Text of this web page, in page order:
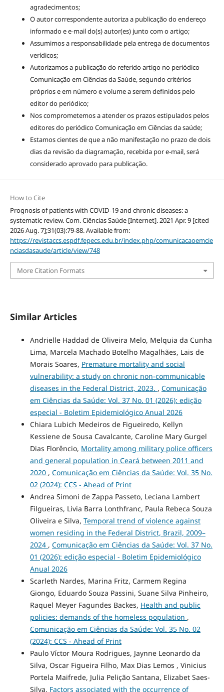
agradecimentos;
O autor correspondente autoriza a publicação do endereço
informado e e-mail do(s) autor(es) junto com o artigo;
Assumimos a responsabilidade pela entrega de documentos
verídicos;
Autorizamos a publicação do referido artigo no periódico
Comunicação em Ciências da Saúde, segundo critérios
próprios e em número e volume a serem definidos pelo
editor do periódico;
Nos comprometemos a atender os prazos estipulados pelos
editores do periódico Comunicação em Ciências da saúde;
Estamos cientes de que a não manifestação no prazo de dois
dias da revisão da diagramação, recebida por e-mail, será
considerado aprovado para publicação.
How to Cite
Prognosis of patients with COVID-19 and chronic diseases: a
systematic review. Com. Ciências Saúde [Internet]. 2021 Apr. 9 [cited
2026 Aug. 7];31(03):79-88. Available from:
https://revistaccs.espdf.fepecs.edu.br/index.php/comunicacaoemcie
nciasdasaude/article/view/748
More Citation Formats
Similar Articles
Andrielle Haddad de Oliveira Melo, Melquia da Cunha
Lima, Marcela Machado Botelho Magalhães, Lais de
Morais Soares, Premature mortality and social
vulnerability: a study on chronic non-communicable
diseases in the Federal District, 2023. , Comunicação
em Ciências da Saúde: Vol. 37 No. 01 (2026): edição
especial - Boletim Epidemiológico Anual 2026
Chiara Lubich Medeiros de Figueiredo, Kellyn
Kessiene de Sousa Cavalcante, Caroline Mary Gurgel
Dias Florêncio, Mortality among military police officers
and general population in Ceará between 2011 and
2020 , Comunicação em Ciências da Saúde: Vol. 35 No.
02 (2024): CCS - Ahead of Print
Andrea Simoni de Zappa Passeto, Leciana Lambert
Filgueiras, Livia Barra Lonthfranc, Paula Rebeca Souza
Oliveira e Silva, Temporal trend of violence against
women residing in the Federal District, Brazil, 2009–
2024 , Comunicação em Ciências da Saúde: Vol. 37 No.
01 (2026): edição especial - Boletim Epidemiológico
Anual 2026
Scarleth Nardes, Marina Fritz, Carmem Regina
Giongo, Eduardo Souza Passini, Suane Silva Pinheiro,
Raquel Meyer Fagundes Backes, Health and public
policies: demands of the homeless population ,
Comunicação em Ciências da Saúde: Vol. 35 No. 02
(2024): CCS - Ahead of Print
Paulo Víctor Moura Rodrigues, Jaynne Leonardo da
Silva, Oscar Figueira Filho, Max Dias Lemos , Vinicius
Portela Maifrede, Julia Pelição Santana, Elizabet Saes-
Silva, Factors associated with the occurrence of